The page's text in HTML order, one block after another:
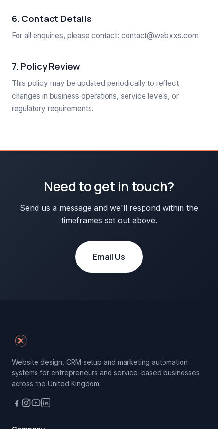
6. Contact Details
For all enquiries, please contact: contact@webxxs.com
7. Policy Review
This policy may be updated periodically to reflect
changes in business operations, service levels, or
regulatory requirements.
Need to get in touch?
Send us a message and we'll respond within the
timeframes set out above.
Email Us
Website design, CRM setup and marketing automation
systems for entrepreneurs and service-based businesses
across the United Kingdom.